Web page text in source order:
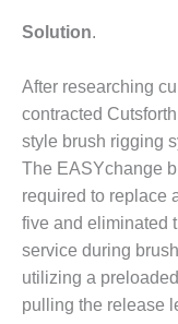
SAVINGS
DESIGN –
JASPER
GENERATING
STATION
DESIGN –
KLAMATH
PLANT
DESIGN –
Solution.
After researching
contracted
style brush rigging
The EASYchange
required to replace
five and eliminated
service during
utilizing a
pulling the release